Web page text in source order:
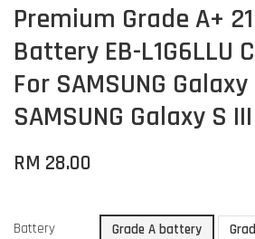
Premium Grade A+
Battery EB-L1G6LLU
For SAMSUNG Galaxy
SAMSUNG Galaxy S
RM 28.00
Battery
Grade A battery